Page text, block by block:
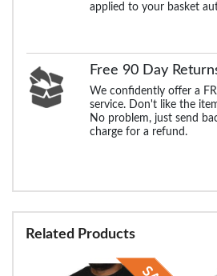
applied to your basket
Free 90 Day
We confidently offer a
service. Don't like the
No problem, just send
charge for a refund.
Related Products